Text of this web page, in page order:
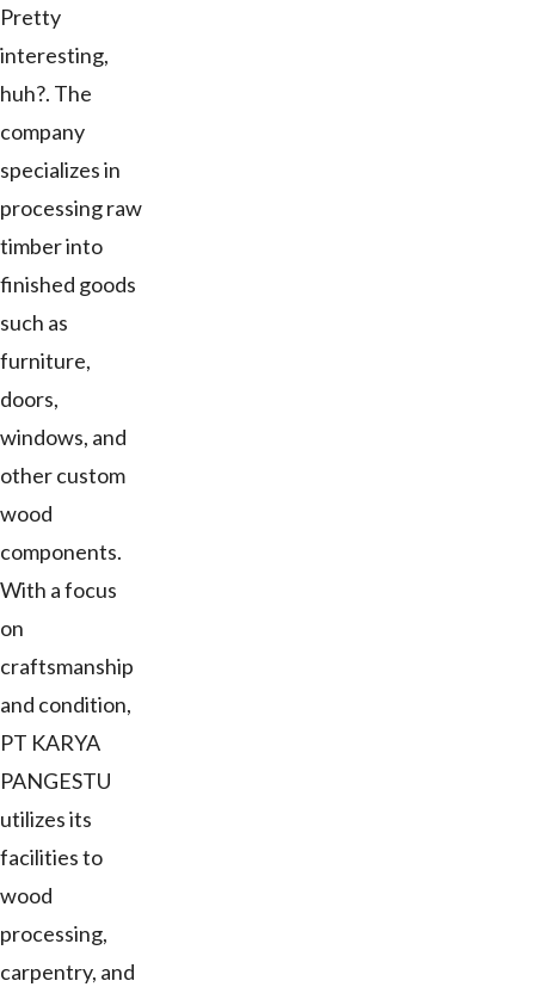
Pretty
interesting,
huh?. The
company
specializes in
processing raw
timber into
finished goods
such as
furniture,
doors,
windows, and
other custom
wood
components.
With a focus
on
craftsmanship
and condition,
PT KARYA
PANGESTU
utilizes its
facilities to
wood
processing,
carpentry, and